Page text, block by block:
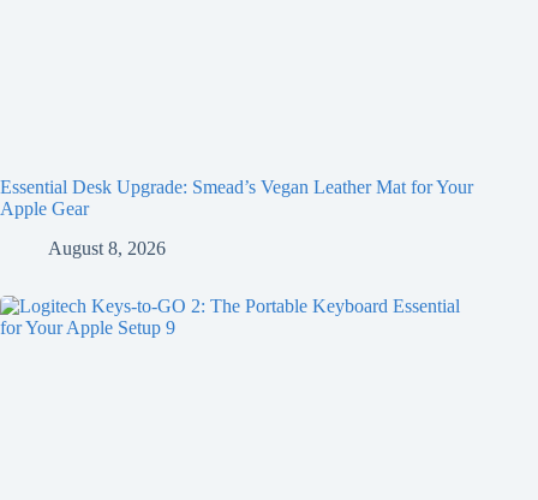
Essential Desk Upgrade: Smead’s Vegan Leather Mat for Your
Apple Gear
August 8, 2026